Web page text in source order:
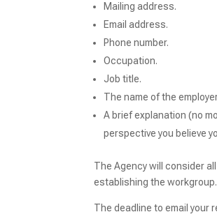
Mailing address.
Email address.
Phone number.
Occupation.
Job title.
The name of the
A brief explanation (no
perspective you believe
The Agency will consider
establishing the
The deadline to email your